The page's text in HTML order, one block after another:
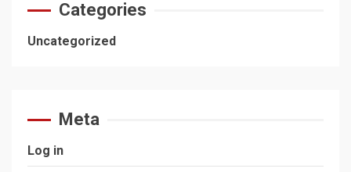
Categories
Uncategorized
Meta
Log in